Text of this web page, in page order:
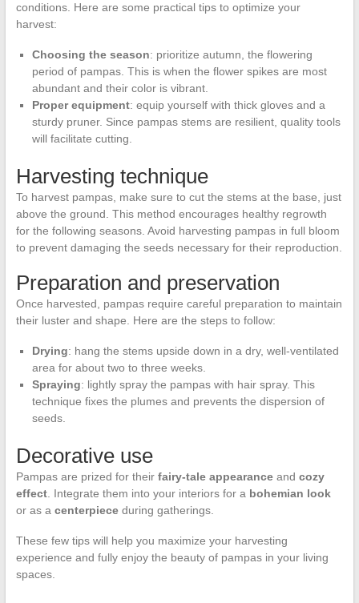
conditions. Here are some practical tips to optimize your
harvest:
Choosing the season: prioritize autumn, the flowering
period of pampas. This is when the flower spikes are most
abundant and their color is vibrant.
Proper equipment: equip yourself with thick gloves and a
sturdy pruner. Since pampas stems are resilient, quality tools
will facilitate cutting.
Harvesting technique
To harvest pampas, make sure to cut the stems at the base, just
above the ground. This method encourages healthy regrowth
for the following seasons. Avoid harvesting pampas in full bloom
to prevent damaging the seeds necessary for their reproduction.
Preparation and preservation
Once harvested, pampas require careful preparation to maintain
their luster and shape. Here are the steps to follow:
Drying: hang the stems upside down in a dry, well-ventilated
area for about two to three weeks.
Spraying: lightly spray the pampas with hair spray. This
technique fixes the plumes and prevents the dispersion of
seeds.
Decorative use
Pampas are prized for their fairy-tale appearanceand cozy
effect. Integrate them into your interiors for a bohemian look
or as a centerpieceduring gatherings.
These few tips will help you maximize your harvesting
experience and fully enjoy the beauty of pampas in your living
spaces.